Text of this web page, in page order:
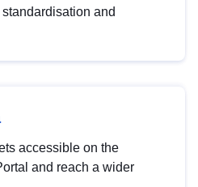
and
accessible on the
and reach a wider